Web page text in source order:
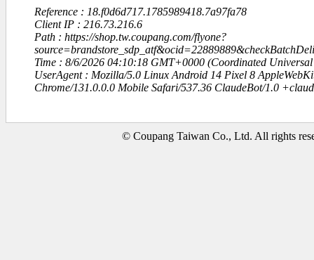
Reference : 18.f0d6d717.1785989418.7a97fa78
Client IP : 216.73.216.6
Path : https://shop.tw.coupang.com/flyone?
Time : 8/6/2026 04:10:18 GMT+0000 (Coordinated Universal
UserAgent : Mozilla/5.0 Linux Android 14 Pixel 8
Chrome/131.0.0.0 Mobile Safari/537.36 ClaudeBot/1.0
© Coupang Taiwan Co., Ltd. All rights